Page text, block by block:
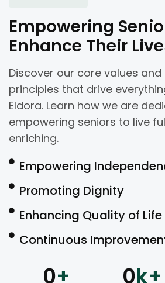
Empowering
Enhance Their
Discover our core values and
principles that drive
Eldora. Learn how we are
empowering seniors to live
enriching.
Empowering
Promoting Dignity
Enhancing Quality of Life
Continuous
0+ 0k+